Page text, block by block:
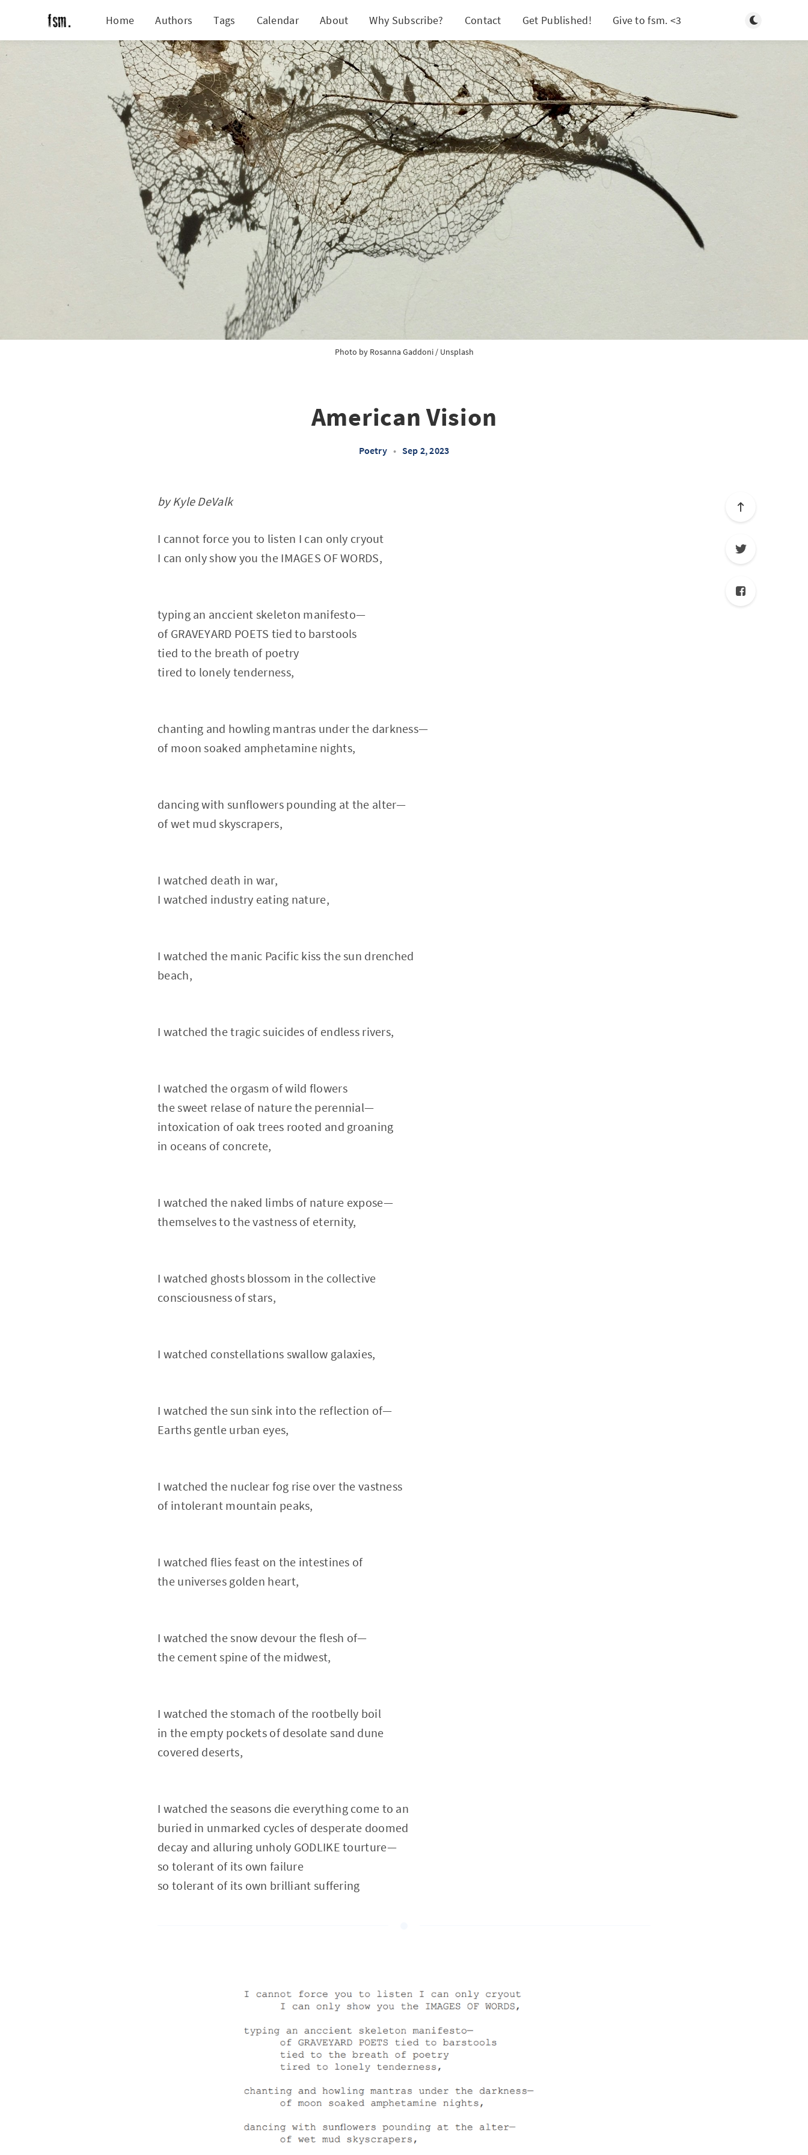
Home Authors Tags Calendar About Why Subscribe? Contact Get Published! Give to fsm. <3 Toggle light/
Photo by Rosanna Gaddoni/ Unsplash
American Vision
Poetry • Sep 2, 2023
by Kyle DeValk
I cannot force you to listen I can only cryout
I can only show you the IMAGES OF WORDS,
typing an anccient skeleton manifesto—
of GRAVEYARD POETS tied to barstools
tied to the breath of poetry
tired to lonely tenderness,
chanting and howling mantras under the darkness—
of moon soaked amphetamine nights,
dancing with sunflowers pounding at the alter—
of wet mud skyscrapers,
I watched death in war,
I watched industry eating nature,
I watched the manic Pacific kiss the sun drenched
beach,
I watched the tragic suicides of endless rivers,
I watched the orgasm of wild flowers
the sweet relase of nature the perennial—
intoxication of oak trees rooted and groaning
in oceans of concrete,
I watched the naked limbs of nature expose—
themselves to the vastness of eternity,
I watched ghosts blossom in the collective
consciousness of stars,
I watched constellations swallow galaxies,
I watched the sun sink into the reflection of—
Earths gentle urban eyes,
I watched the nuclear fog rise over the vastness
of intolerant mountain peaks,
I watched flies feast on the intestines of
the universes golden heart,
I watched the snow devour the flesh of—
the cement spine of the midwest,
I watched the stomach of the rootbelly boil
in the empty pockets of desolate sand dune
covered deserts,
I watched the seasons die everything come to an
buried in unmarked cycles of desperate doomed
decay and alluring unholy GODLIKE tourture—
so tolerant of its own failure
so tolerant of its own brilliant suffering